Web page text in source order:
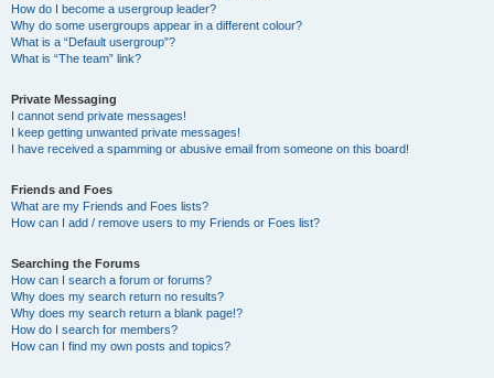
How do I become a usergroup leader?
Why do some usergroups appear in a different colour?
What is a “Default usergroup”?
What is “The team” link?
Private Messaging
I cannot send private messages!
I keep getting unwanted private messages!
I have received a spamming or abusive email from someone on this board!
Friends and Foes
What are my Friends and Foes lists?
How can I add / remove users to my Friends or Foes list?
Searching the Forums
How can I search a forum or forums?
Why does my search return no results?
Why does my search return a blank page!?
How do I search for members?
How can I find my own posts and topics?